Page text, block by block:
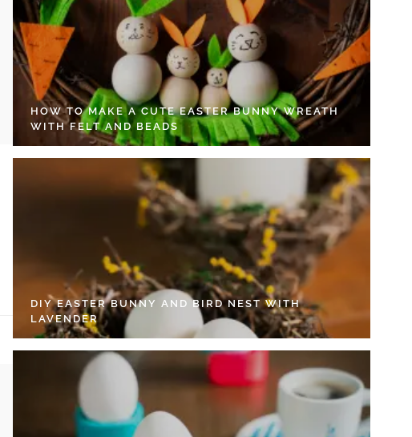
HOW TO MAKE A CUTE EASTER BUNNY WREATH
WITH FELT AND BEADS
DIY EASTER BUNNY AND BIRD NEST WITH
LAVENDER